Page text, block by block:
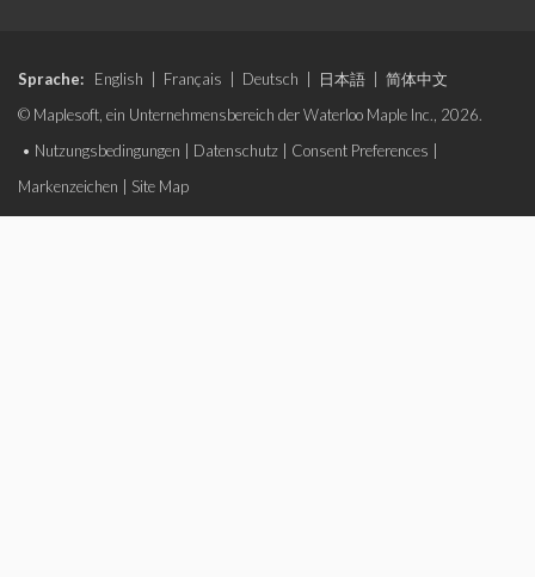
Sprache: English Français Deutsch 日本語
简体中文
© Maplesoft, ein Unternehmensbereich der Waterloo Maple Inc., 2026.
• Nutzungsbedingungen Datenschutz Consent Preferences
Markenzeichen
Site Map